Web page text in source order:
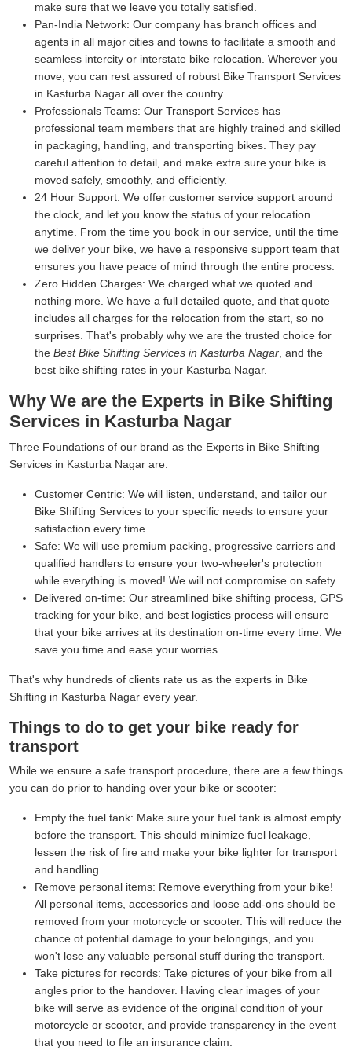
make sure that we leave you totally satisfied.
Pan-India Network: Our company has branch offices and
agents in all major cities and towns to facilitate a smooth and
seamless intercity or interstate bike relocation. Wherever you
move, you can rest assured of robust Bike Transport Services
in Kasturba Nagar all over the country.
Professionals Teams: Our Transport Services has
professional team members that are highly trained and skilled
in packaging, handling, and transporting bikes. They pay
careful attention to detail, and make extra sure your bike is
moved safely, smoothly, and efficiently.
24 Hour Support: We offer customer service support around
the clock, and let you know the status of your relocation
anytime. From the time you book in our service, until the time
we deliver your bike, we have a responsive support team that
ensures you have peace of mind through the entire process.
Zero Hidden Charges: We charged what we quoted and
nothing more. We have a full detailed quote, and that quote
includes all charges for the relocation from the start, so no
surprises. That's probably why we are the trusted choice for
the Best Bike Shifting Services in Kasturba Nagar , and the
best bike shifting rates in your Kasturba Nagar.
Why We are the Experts in Bike Shifting
Services in Kasturba Nagar
Three Foundations of our brand as the Experts in Bike Shifting
Services in Kasturba Nagar are:
Customer Centric: We will listen, understand, and tailor our
Bike Shifting Services to your specific needs to ensure your
satisfaction every time.
Safe: We will use premium packing, progressive carriers and
qualified handlers to ensure your two-wheeler's protection
while everything is moved! We will not compromise on safety.
Delivered on-time: Our streamlined bike shifting process, GPS
tracking for your bike, and best logistics process will ensure
that your bike arrives at its destination on-time every time. We
save you time and ease your worries.
That's why hundreds of clients rate us as the experts in Bike
Shifting in Kasturba Nagar every year.
Things to do to get your bike ready for
transport
While we ensure a safe transport procedure, there are a few things
you can do prior to handing over your bike or scooter:
Empty the fuel tank: Make sure your fuel tank is almost empty
before the transport. This should minimize fuel leakage,
lessen the risk of fire and make your bike lighter for transport
and handling.
Remove personal items: Remove everything from your bike!
All personal items, accessories and loose add-ons should be
removed from your motorcycle or scooter. This will reduce the
chance of potential damage to your belongings, and you
won't lose any valuable personal stuff during the transport.
Take pictures for records: Take pictures of your bike from all
angles prior to the handover. Having clear images of your
bike will serve as evidence of the original condition of your
motorcycle or scooter, and provide transparency in the event
that you need to file an insurance claim.